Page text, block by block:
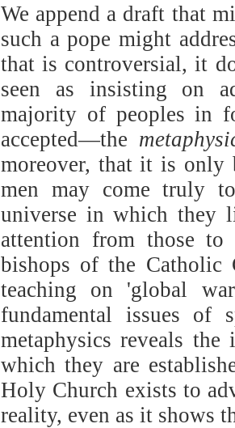
We append a draft that
such a pope might
that is controversial, it
seen as insisting on
majority of peoples in
accepted—the
moreover, that it is only
men may come truly
universe in which they
attention from those
bishops of the Catholic
teaching on 'global
fundamental issues of
metaphysics reveals
which they are
Holy Church exists to
reality, even as it shows